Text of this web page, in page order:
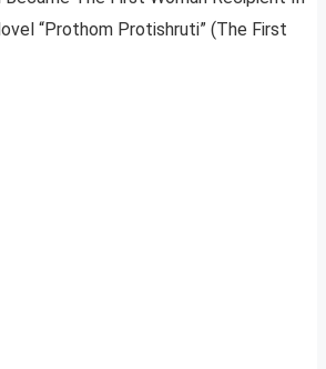
“Prothom Protishruti” (The First